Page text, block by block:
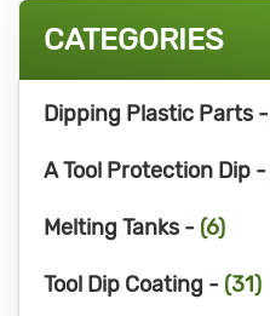
CATEGORIES
Dipping Plastic Parts -
A Tool Protection Dip -
Melting Tanks - (6)
Tool Dip Coating - (31)